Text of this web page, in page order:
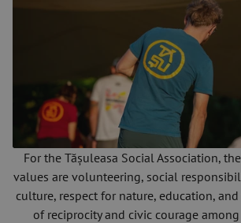
For the Tășuleasa Social Association,
values are volunteering, social
culture, respect for nature, education,
of reciprocity and civic courage